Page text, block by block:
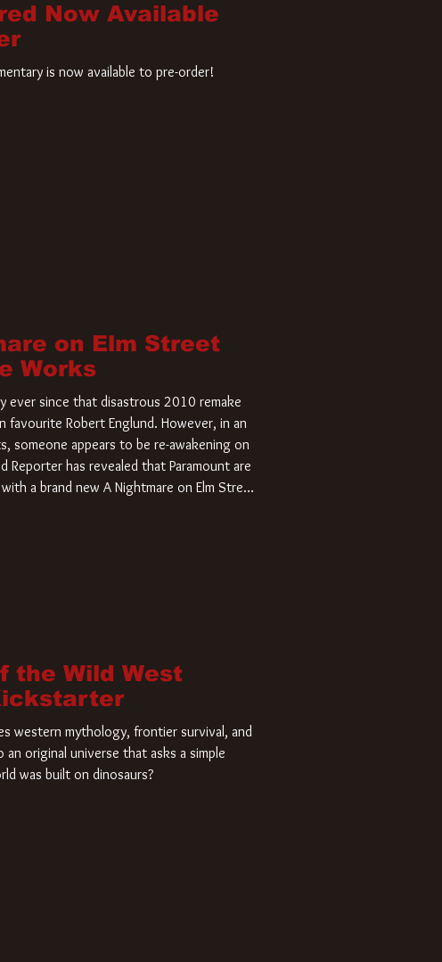
Now Available
is now available to pre-order!
on Elm Street
Works
ever since that disastrous 2010 remake
favourite Robert Englund. However, in an
someone appears to be re-awakening on
Reporter has revealed that Paramount are
a brand new A Nightmare on Elm Street
the Wild West
western mythology, frontier survival, and
original universe that asks a simple
was built on dinosaurs?